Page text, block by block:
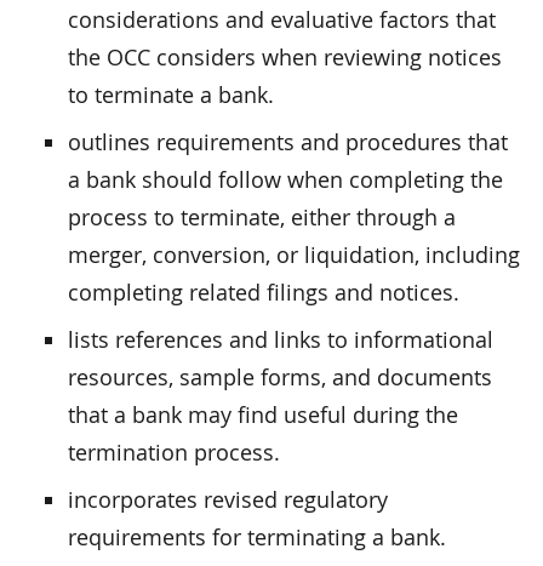
considerations and evaluative factors that
the OCC considers when reviewing notices
to terminate a bank.
outlines requirements and procedures that
a bank should follow when completing the
process to terminate, either through a
merger, conversion, or liquidation, including
completing related filings and notices.
lists references and links to informational
resources, sample forms, and documents
that a bank may find useful during the
termination process.
incorporates revised regulatory
requirements for terminating a bank.